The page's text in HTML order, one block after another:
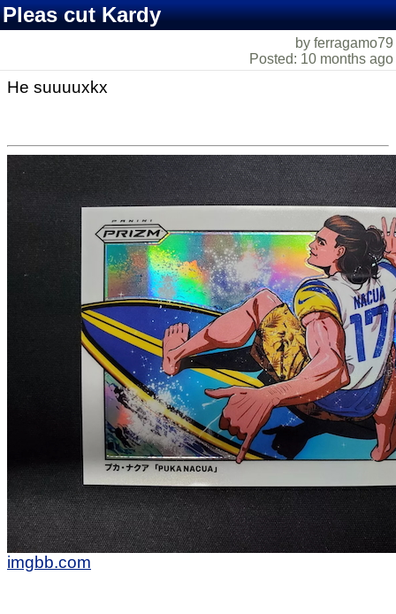
Pleas cut Kardy
by ferragamo79
Posted: 10 months ago
He suuuuxkx
imgbb.com